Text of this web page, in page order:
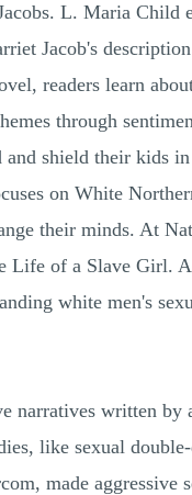
L. Maria Child
Jacob's
readers learn
through
shield their kids
on White
their minds. At
of a Slave Girl.
white men's
narratives written
like sexual
made aggressive